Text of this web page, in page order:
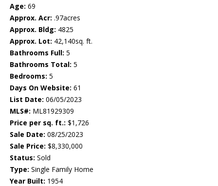
Age: 69
Approx. Acr: .97acres
Approx. Bldg: 4825
Approx. Lot: 42,140sq. ft.
Bathrooms Full: 5
Bathrooms Total: 5
Bedrooms: 5
Days On Website: 61
List Date: 06/05/2023
MLS#: ML81929309
Price per sq. ft.: $1,726
Sale Date: 08/25/2023
Sale Price: $8,330,000
Status: Sold
Type: Single Family Home
Year Built: 1954